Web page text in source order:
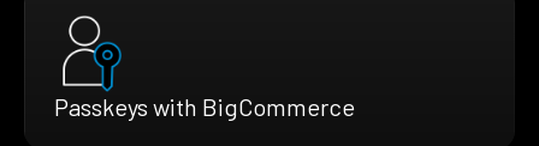
Passkeys with BigCommerce